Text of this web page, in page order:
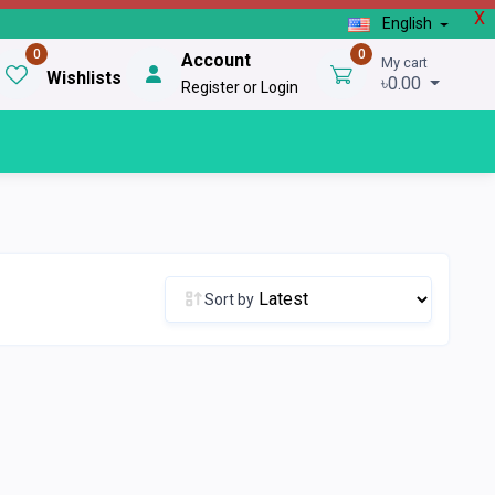
X
English
0
Wishlists
Account
Register or Login
0 My cart
৳0.00
Sort by